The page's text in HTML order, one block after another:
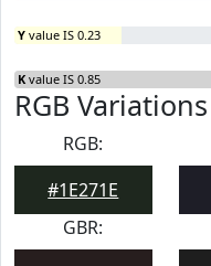
Y value IS 0.23
K value IS 0.85
RGB Variations
RGB:
#1E271E
GBR: